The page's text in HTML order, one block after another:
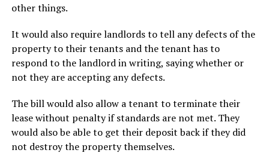
other things.
It would also require landlords to tell any defects of the
property to their tenants and the tenant has to
respond to the landlord in writing, saying whether or
not they are accepting any defects.
The bill would also allow a tenant to terminate their
lease without penalty if standards are not met. They
would also be able to get their deposit back if they did
not destroy the property themselves.